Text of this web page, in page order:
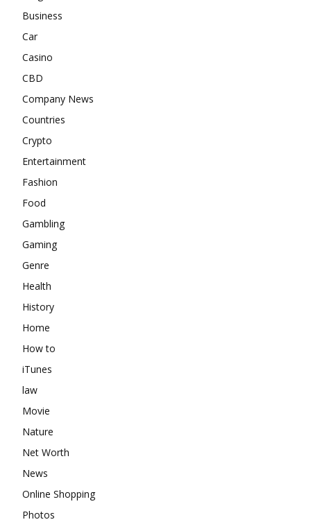
Business
Car
Casino
CBD
Company News
Countries
Crypto
Entertainment
Fashion
Food
Gambling
Gaming
Genre
Health
History
Home
How to
iTunes
law
Movie
Nature
Net Worth
News
Online Shopping
Photos